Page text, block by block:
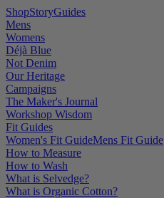
ShopStoryGuides
Mens
Womens
Déjà Blue
Not Denim
Our Heritage
Campaigns
The Maker's Journal
Workshop Wisdom
Fit Guides
Women's Fit GuideMens Fit Guide
How to Measure
How to Wash
What is Selvedge?
What is Organic Cotton?